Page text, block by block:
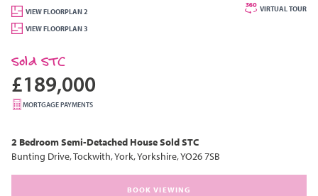
VIEW FLOORPLAN 2
VIEW FLOORPLAN 3
VIRTUAL TOUR
Sold STC
£189,000
MORTGAGE PAYMENTS
2 BedroomSemi-Detached HouseSold STC
Bunting Drive, Tockwith, York, Yorkshire, YO26 7SB
BOOK VIEWING